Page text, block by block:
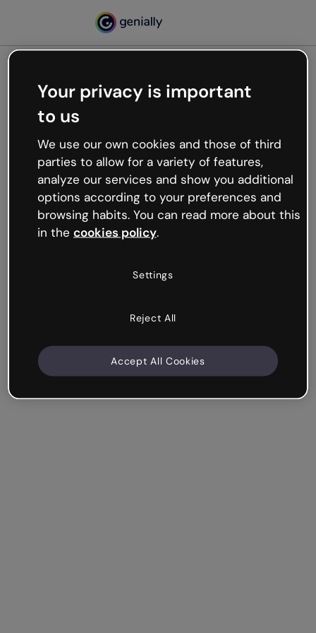
Oops, something’s not
working
We’re not sure what happened but the internet is
like that and unexpected hiccups occur.
Try refreshing the page or go back to Genially and
try your luck later.
Your privacy is important
to us
We use our own cookies and those of third
parties to allow for a variety of features,
analyze our services and show you additional
options according to your preferences and
browsing habits. You can read more about this
in the cookies policy.
Settings
Reject All
Accept All Cookies